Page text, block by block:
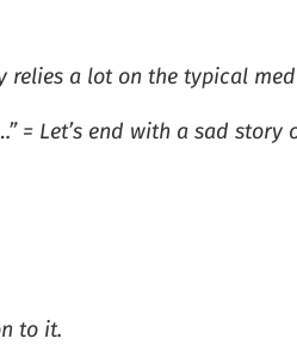
relies a lot on the typical
= Let’s end with a sad
to it.